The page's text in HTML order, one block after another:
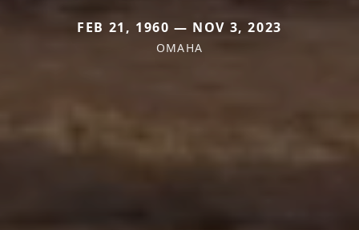
FEB 21, 1960 — NOV 3, 2023
OMAHA